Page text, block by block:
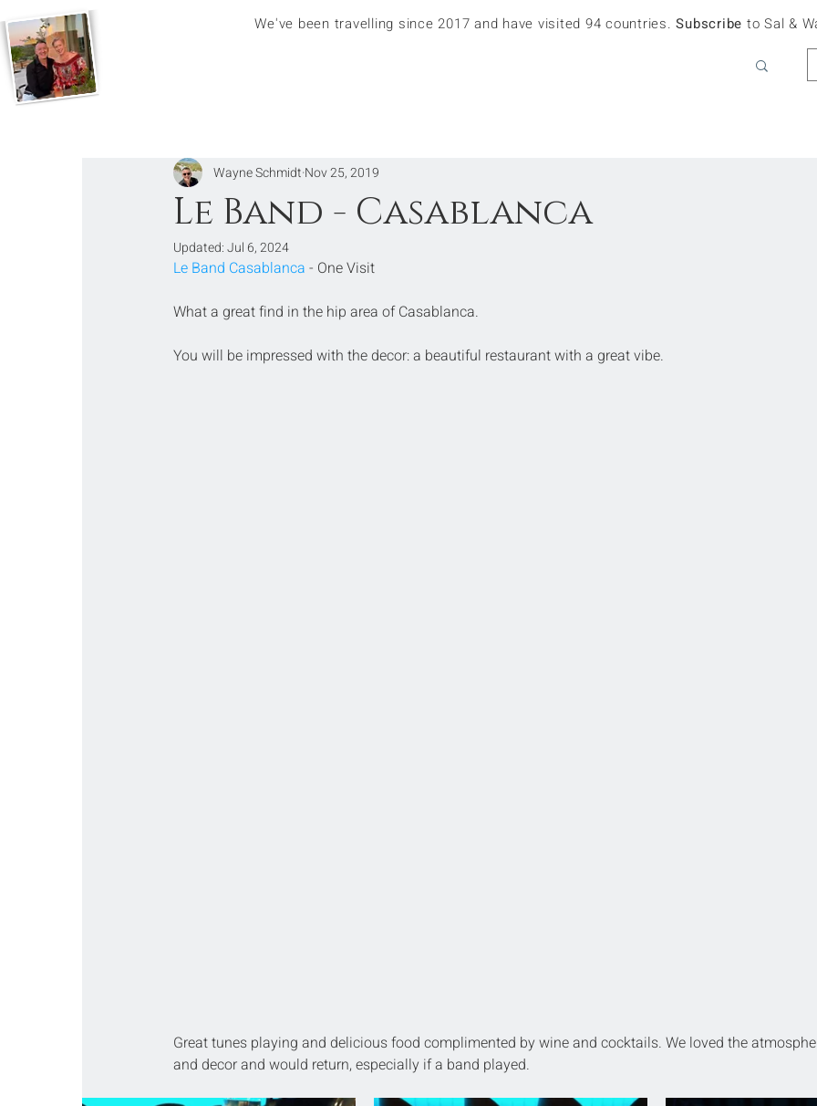
We've been travelling since 2017 and have visited 94 countries.Subscribe to Sal &
Le Band - Casablanca
Wayne Schmidt Nov 25, 2019
Updated:Jul 6, 2024
Le Band Casablanca - One Visit
What a great find in the hip area of Casablanca.
You will be impressed with the decor: a beautiful restaurant with a great vibe.
Great tunes playing and delicious food complimented by wine and cocktails. We loved the
and decor and would return, especially if a band played.